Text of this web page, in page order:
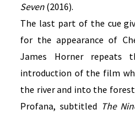
Seven (2016).
The last part of the cue
for the appearance of
James Horner repeats
introduction of the film
the river and into the
Profana, subtitled The